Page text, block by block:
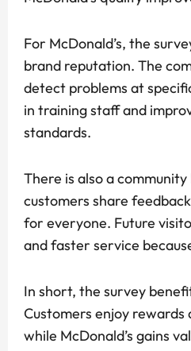
For McDonald’s, the
brand reputation. The
detect problems at
in training staff and
standards.
There is also a
customers share
for everyone. Future
and faster service
In short, the survey
Customers enjoy
while McDonald’s gains